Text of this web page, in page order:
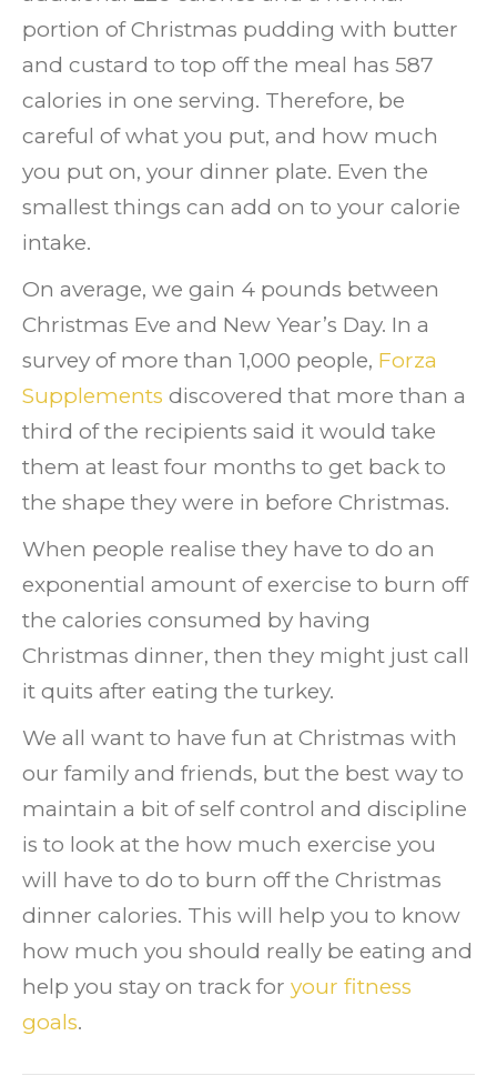
portion of Christmas pudding with butter
and custard to top off the meal has 587
calories in one serving. Therefore, be
careful of what you put, and how much
you put on, your dinner plate. Even the
smallest things can add on to your calorie
intake.
On average, we gain 4 pounds between
Christmas Eve and New Year’s Day. In a
survey of more than 1,000 people, Forza
Supplements discovered that more than a
third of the recipients said it would take
them at least four months to get back to
the shape they were in before Christmas.
When people realise they have to do an
exponential amount of exercise to burn off
the calories consumed by having
Christmas dinner, then they might just call
it quits after eating the turkey.
We all want to have fun at Christmas with
our family and friends, but the best way to
maintain a bit of self control and discipline
is to look at the how much exercise you
will have to do to burn off the Christmas
dinner calories. This will help you to know
how much you should really be eating and
help you stay on track for your fitness
goals.